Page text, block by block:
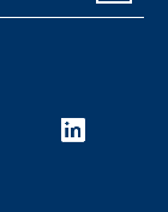
linkedin